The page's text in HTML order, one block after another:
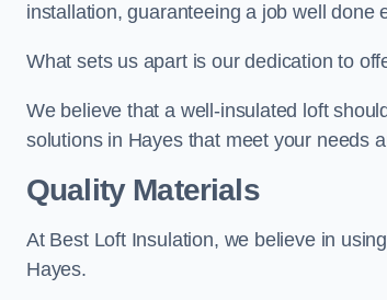
installation, guaranteeing a job well done
What sets us apart is our dedication to
We believe that a well-insulated loft
solutions in Hayes that meet your needs
Quality Materials
At Best Loft Insulation, we believe in
Hayes.